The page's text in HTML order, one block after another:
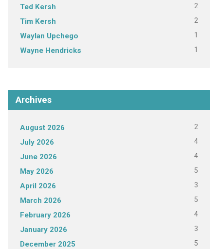
Ted Kersh 2
Tim Kersh 2
Waylan Upchego 1
Wayne Hendricks 1
Archives
August 2026 2
July 2026 4
June 2026 4
May 2026 5
April 2026 3
March 2026 5
February 2026 4
January 2026 3
December 2025 5